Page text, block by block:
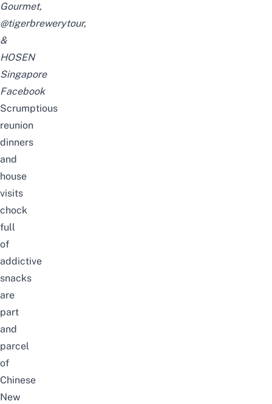
Gourmet,
@tigerbrewerytour,
&
HOSEN
Singapore
Facebook
Scrumptious
reunion
dinners
and
house
visits
chock
full
of
addictive
snacks
are
part
and
parcel
of
Chinese
New